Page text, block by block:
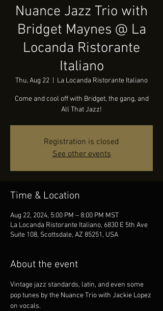
Nuance Jazz Trio with
Bridget Maynes @ La
Locanda Ristorante
Italiano
Thu, Aug 22 La Locanda Ristorante Italiano
Come and cool off with Bridget, the gang, and
All That Jazz!
Registration is closed
See other events
Time & Location
Aug 22, 2024, 5:00 PM – 8:00 PM MST
La Locanda Ristorante Italiano, 6830 E 5th Ave
Suite 108, Scottsdale, AZ 85251, USA
About the event
Vintage jazz standards, latin, and even some
pop tunes by the Nuance Trio with Jackie Lopez
on vocals.